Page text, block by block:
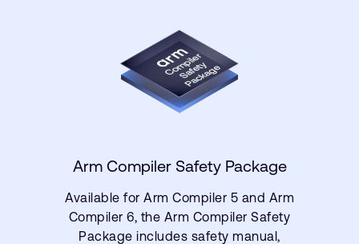
Arm Compiler Safety Package
Available for Arm Compiler 5 and Arm
Compiler 6, the Arm Compiler Safety
Package includes safety manual,